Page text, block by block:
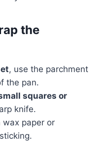
the
, use the parchment
the pan.
squares or
knife.
wax paper or